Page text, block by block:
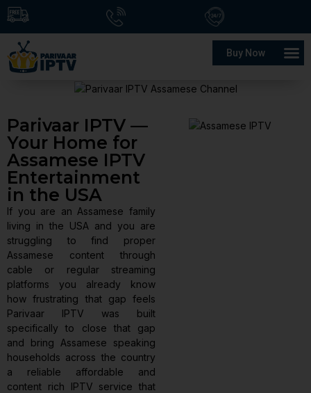
Buy Now
Parivaar IPTV —
Your Home for
Assamese IPTV
Entertainment
in the USA
If you are an Assamese family
living in the USA and you are
struggling to find proper
Assamese content through
cable or regular streaming
platforms you already know
how frustrating that gap feels
Parivaar IPTV was built
specifically to close that gap
and bring Assamese speaking
households across the country
a reliable affordable and
content rich IPTV service that